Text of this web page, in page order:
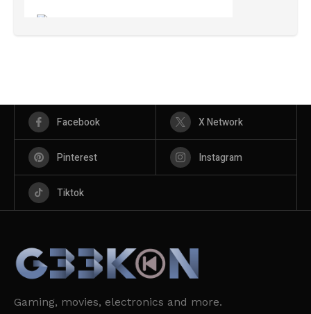
Facebook X Network
Pinterest Instagram
Tiktok
Gaming, movies, electronics and more.